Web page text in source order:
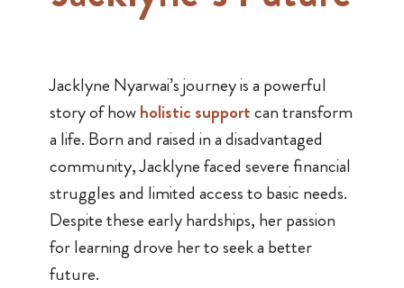
Jacklyne Nyarwai’s journey is a powerful
story of howholistic supportcan transform
a life. Born and raised in a disadvantaged
community, Jacklyne faced severe financial
struggles and limited access to basic needs.
Despite these early hardships, her passion
for learning drove her to seek a better
future.